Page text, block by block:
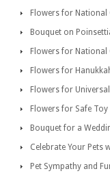
Flowers for National
Bouquet on
Flowers for National
Flowers for
Flowers for
Flowers for Safe
Bouquet for a
Celebrate Your Pets
Pet Sympathy and